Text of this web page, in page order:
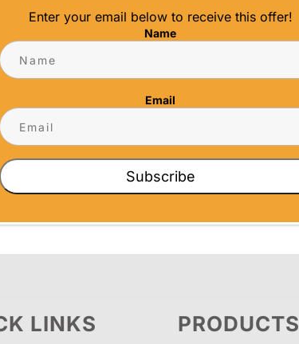
TROPHY SHOP
time to welcome the warmth of spring
premier San Diego trophy shop, we're
incredible discounts on high-
LINKS PRODUCTS
Enter your email below to receive this offer!
Name
Email
Subscribe